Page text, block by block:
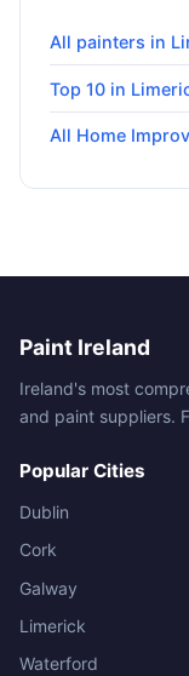
All painters in
Top 10 in
All Home
Paint Ireland
Ireland's most
and paint suppliers.
Popular Cities
Dublin
Cork
Galway
Limerick
Waterford